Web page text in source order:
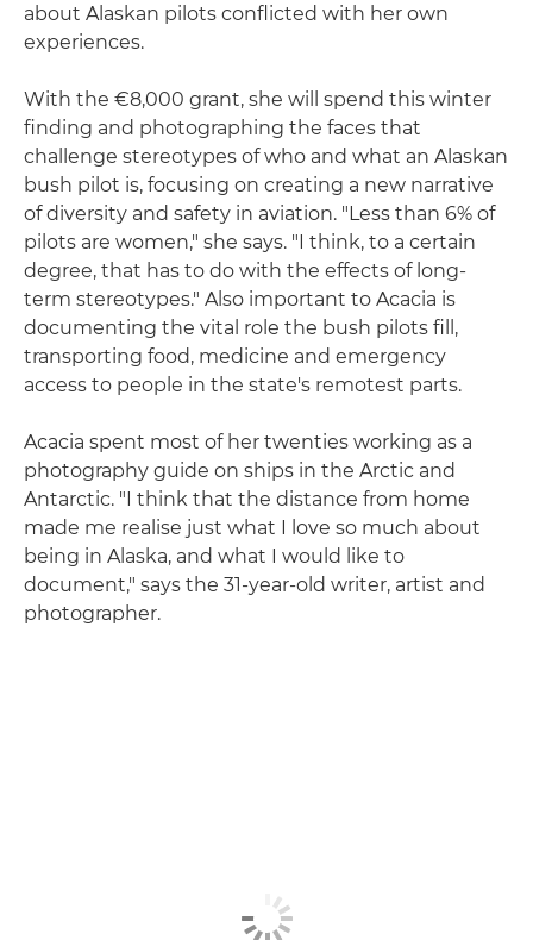
about Alaskan pilots conflicted with her own
experiences.
With the €8,000 grant, she will spend this winter
finding and photographing the faces that
challenge stereotypes of who and what an Alaskan
bush pilot is, focusing on creating a new narrative
of diversity and safety in aviation. "Less than 6% of
pilots are women," she says. "I think, to a certain
degree, that has to do with the effects of long-
term stereotypes." Also important to Acacia is
documenting the vital role the bush pilots fill,
transporting food, medicine and emergency
access to people in the state's remotest parts.
Acacia spent most of her twenties working as a
photography guide on ships in the Arctic and
Antarctic. "I think that the distance from home
made me realise just what I love so much about
being in Alaska, and what I would like to
document," says the 31-year-old writer, artist and
photographer.